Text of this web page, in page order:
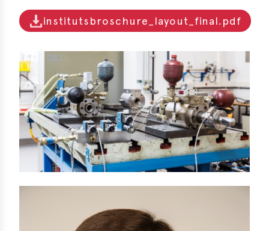
institutsbroschure_layout_final.pdf